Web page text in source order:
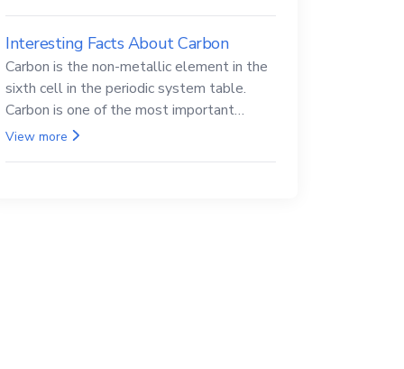
Interesting Facts About Carbon
Carbon is the non-metallic element in the
sixth cell in the periodic system table.
Carbon is one of the most important
elements in all life, it is also known as the
View more